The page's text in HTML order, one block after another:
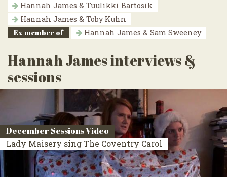
Hannah James & Tuulikki Bartosik
Hannah James & Toby Kuhn
Ex-member of
Hannah James & Sam Sweeney
Hannah James interviews &
sessions
December Sessions Video
Lady Maisery sing The Coventry Carol